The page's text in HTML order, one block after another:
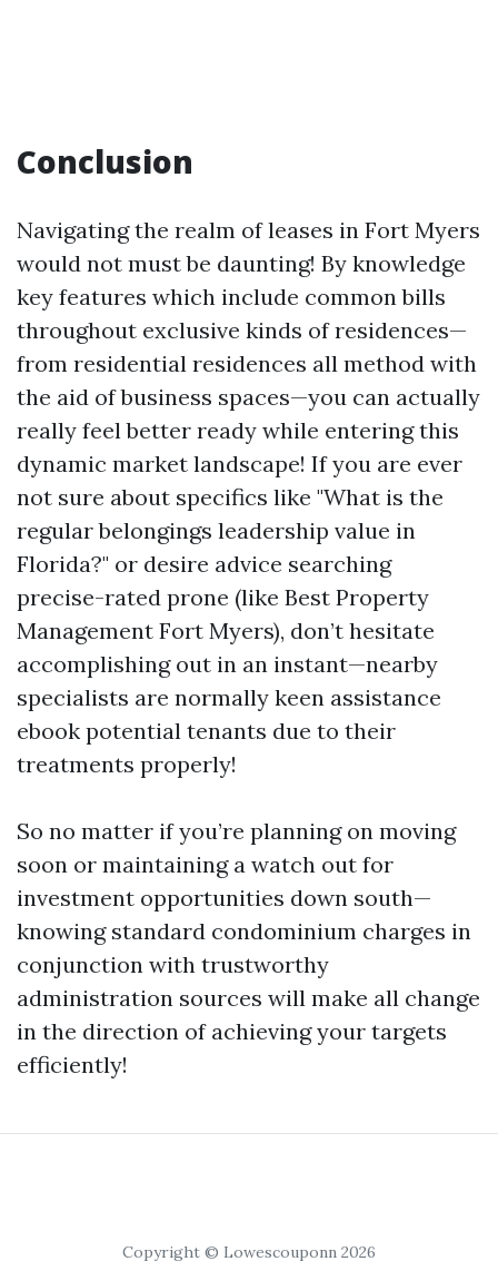
Conclusion
Navigating the realm of leases in Fort Myers
would not must be daunting! By knowledge
key features which include common bills
throughout exclusive kinds of residences—
from residential residences all method with
the aid of business spaces—you can actually
really feel better ready while entering this
dynamic market landscape! If you are ever
not sure about specifics like "What is the
regular belongings leadership value in
Florida?" or desire advice searching
precise-rated prone (like Best Property
Management Fort Myers), don’t hesitate
accomplishing out in an instant—nearby
specialists are normally keen assistance
ebook potential tenants due to their
treatments properly!
So no matter if you’re planning on moving
soon or maintaining a watch out for
investment opportunities down south—
knowing standard condominium charges in
conjunction with trustworthy
administration sources will make all change
in the direction of achieving your targets
efficiently!
Copyright © Lowescouponn 2026